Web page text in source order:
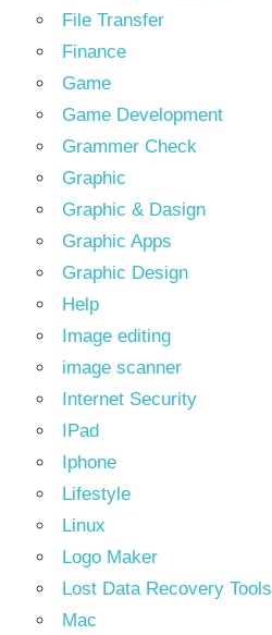
File Transfer
Finance
Game
Game Development
Grammer Check
Graphic
Graphic & Dasign
Graphic Apps
Graphic Design
Help
Image editing
image scanner
Internet Security
IPad
Iphone
Lifestyle
Linux
Logo Maker
Lost Data Recovery Tools
Mac